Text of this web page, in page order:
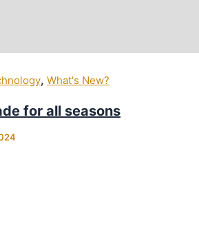
, What's New?
for all seasons